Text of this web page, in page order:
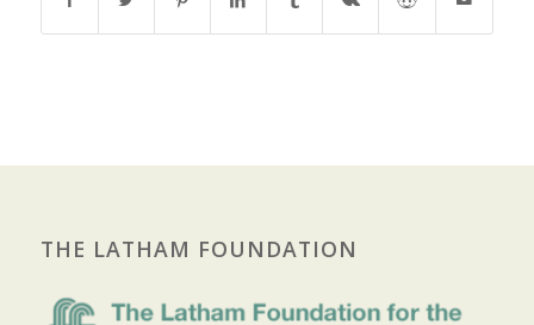
THE LATHAM FOUNDATION